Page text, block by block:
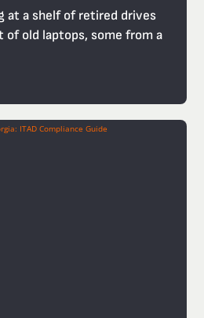
at a shelf of retired drives
of old laptops, some from a